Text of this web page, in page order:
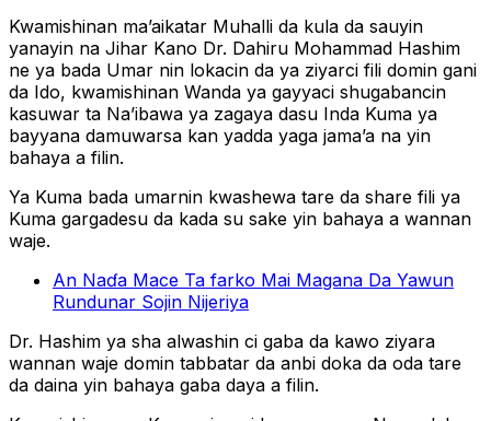
Kwamishinan ma’aikatar Muhalli da kula da sauyin
yanayin na Jihar Kano Dr. Dahiru Mohammad Hashim
ne ya bada Umar nin lokacin da ya ziyarci fili domin gani
da Ido, kwamishinan Wanda ya gayyaci shugabancin
kasuwar ta Na’ibawa ya zagaya dasu Inda Kuma ya
bayyana damuwarsa kan yadda yaga jama’a na yin
bahaya a filin.
Ya Kuma bada umarnin kwashewa tare da share fili ya
Kuma gargadesu da kada su sake yin bahaya a wannan
waje.
An Naɗa Mace Ta farko Mai Magana Da Yawun
Rundunar Sojin Nijeriya
Dr. Hashim ya sha alwashin ci gaba da kawo ziyara
wannan waje domin tabbatar da anbi doka da oda tare
da daina yin bahaya gaba daya a filin.